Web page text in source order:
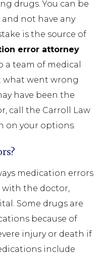
drugs. You can be
not have any
is the source of
error attorney
a team of medical
what went wrong
have been the
call the Carroll Law
on your options.
medication errors
with the doctor,
Some drugs are
because of
injury or death if
include